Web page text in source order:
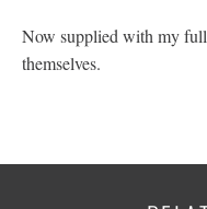
Now supplied with my full
themselves.